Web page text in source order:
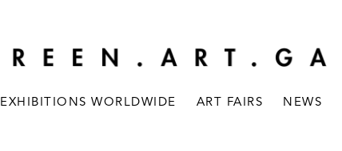
EXHIBITIONS WORLDWIDE ART FAIRS NEWS